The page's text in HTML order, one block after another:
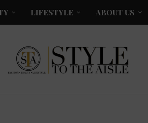
LIFESTYLE ABOUT US